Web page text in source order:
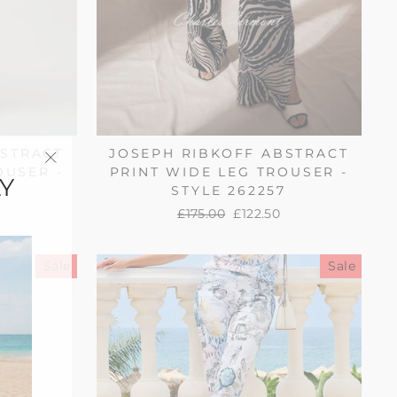
JOSEPH RIBKOFF ABSTRACT
PRINT WIDE LEG TROUSER -
STYLE 262257
Regular
£175.00 Sale
£122.50
Sale